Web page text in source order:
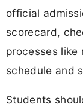
official
scorecard,
processes like
schedule and
Students